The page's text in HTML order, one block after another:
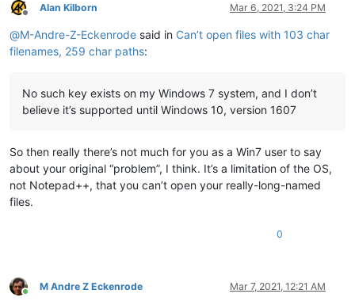
Offline
Alan Kilborn Mar 6, 2021, 3:24 PM
@M-Andre-Z-Eckenrode said in Can’t open files with 103 char
filenames, 259 char paths:
No such key exists on my Windows 7 system, and I don’t
believe it’s supported until Windows 10, version 1607
So then really there’s not much for you as a Win7 user to say
about your original “problem”, I think. It’s a limitation of the OS,
not Notepad++, that you can’t open your really-long-named
files.
0
Online
M Andre Z Eckenrode Mar 7, 2021, 12:21 AM